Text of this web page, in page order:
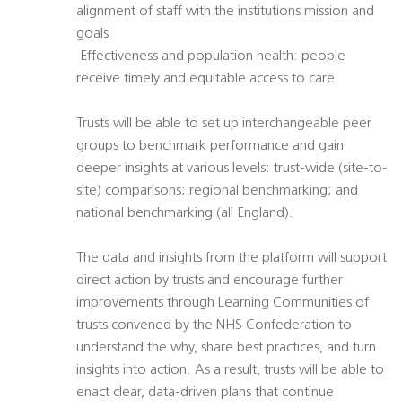
alignment of staff with the institutions mission and
goals
 Effectiveness and population health: people
receive timely and equitable access to care.
Trusts will be able to set up interchangeable peer
groups to benchmark performance and gain
deeper insights at various levels: trust-wide (site-to-
site) comparisons; regional benchmarking; and
national benchmarking (all England).
The data and insights from the platform will support
direct action by trusts and encourage further
improvements through Learning Communities of
trusts convened by the NHS Confederation to
understand the why, share best practices, and turn
insights into action. As a result, trusts will be able to
enact clear, data-driven plans that continue